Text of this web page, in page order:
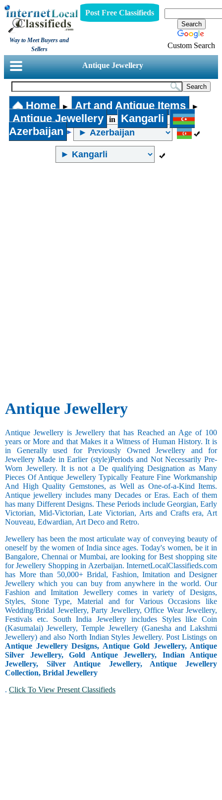
Way to Meet Buyers and
Sellers
Post Free Classifieds
Custom Search
Antique Jewellery
Home ► Art and Antique Items ►
Antique Jewellery in
Kangarli
Azerbaijan
Antique Jewellery
Antique Jewellery is Jewellery that has Reached an Age of 100
years or More and that Makes it a Witness of Human History. It is
in Generally used for Previously Owned Jewellery and for
Jewellery Made in Earlier (style)Periods and Not Necessarily Pre-
Worn Jewellery. It is not a De qualifying Designation as Many
Pieces Of Antique Jewellery Typically Feature Fine Workmanship
And High Quality Gemstones, as Well as One-of-a-Kind Items.
Antique jewellery includes many Decades or Eras. Each of them
has many Different Designs. These Periods include Georgian, Early
Victorian, Mid-Victorian, Late Victorian, Arts and Crafts era, Art
Nouveau, Edwardian, Art Deco and Retro.
Jewellery has been the most articulate way of conveying beauty of
oneself by the women of India since ages. Today's women, be it in
Bangalore, Chennai or Mumbai, are looking for Best shopping site
for Jewellery Shopping in Azerbaijan. InternetLocalClassifieds.com
has More than 50,000+ Bridal, Fashion, Imitation and Designer
Jewellery which you can buy from anywhere in the world. Our
Fashion and Imitation Jewellery comes in variety of Designs,
Styles, Stone Type, Material and for Various Occasions like
Wedding/Bridal Jewellery, Party Jewellery, Office Wear Jewellery,
Festivals etc. South India Jewellery includes Styles like Coin
(Kasumalai) Jewellery, Temple Jewellery (Ganesha and Lakshmi
Jewellery) and also North Indian Styles Jewellery. Post Listings on
Antique Jewellery Designs, Antique Gold Jewellery, Antique
Silver Jewellery, Gold Antique Jewellery, Indian Antique
Jewellery, Silver Antique Jewellery, Antique Jewellery
Collection, Bridal Jewellery
. Click To View Present Classifieds